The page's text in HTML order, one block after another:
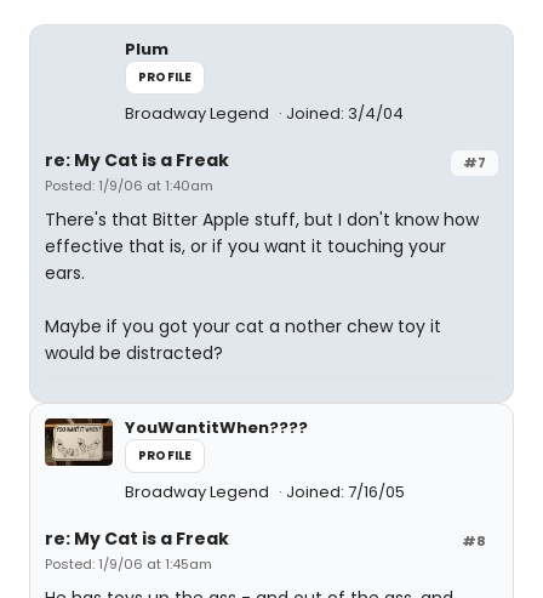
Plum
PROFILE
Broadway Legend Joined: 3/4/04
#7
re: My Cat is a Freak
Posted: 1/9/06 at 1:40am
There's that Bitter Apple stuff, but I don't know how
effective that is, or if you want it touching your
ears.
Maybe if you got your cat a nother chew toy it
would be distracted?
YouWantitWhen????
PROFILE
Broadway Legend Joined: 7/16/05
#8
re: My Cat is a Freak
Posted: 1/9/06 at 1:45am